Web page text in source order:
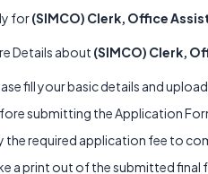
for(SIMCO) Clerk, Office
Details about (SIMCO) Clerk,
fill your basic details and
submitting the Application
the required application fee to
a print out of the submitted final